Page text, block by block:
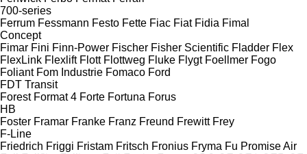
700-series
Ferrum Fessmann Festo Fette Fiac Fiat Fidia Fimal
Concept
Fimar Fini Finn-Power Fischer Fisher Scientific Fladder Flex
FlexLink Flexlift Flott Flottweg Fluke Flygt Foellmer Fogo
Foliant Fom Industrie Fomaco Ford
FDT Transit
Forest Format 4 Forte Fortuna Forus
HB
Foster Framar Franke Franz Freund Frewitt Frey
F-Line
Friedrich Friggi Fristam Fritsch Fronius Fryma Fu Promise Air